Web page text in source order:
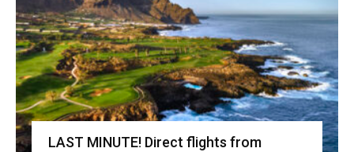
LAST MINUTE! Direct flights from